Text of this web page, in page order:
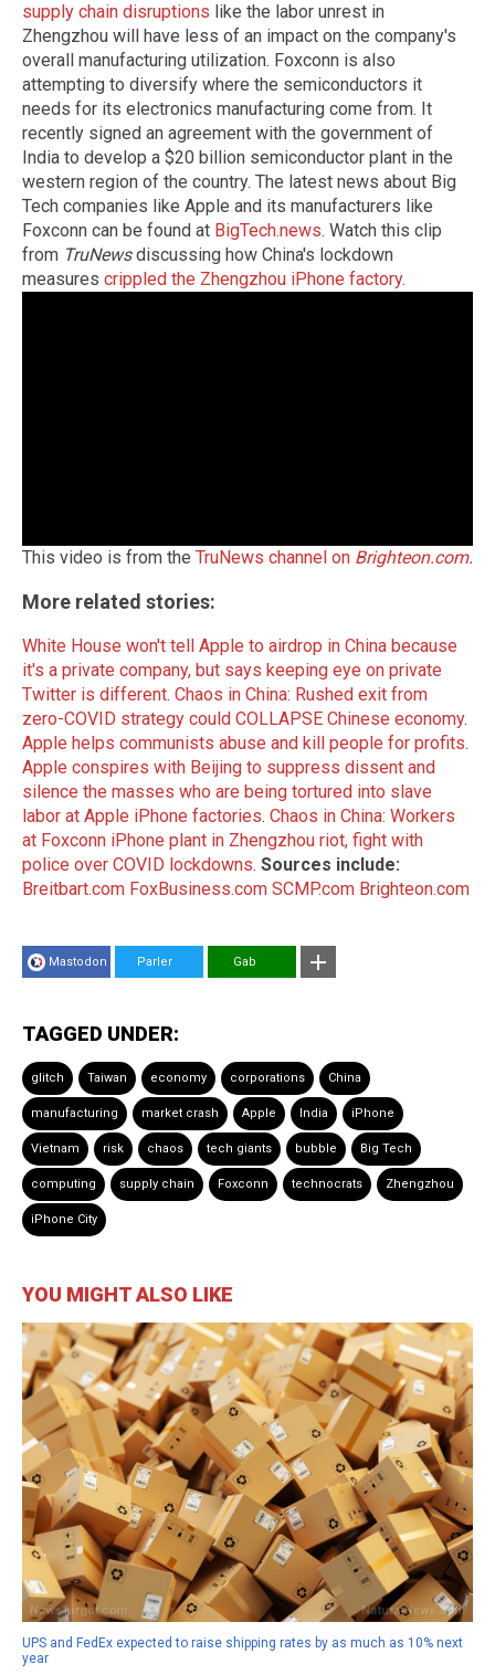
supply chain disruptions like the labor unrest in
Zhengzhou will have less of an impact on the company's
overall manufacturing utilization. Foxconn is also
attempting to diversify where the semiconductors it
needs for its electronics manufacturing come from. It
recently signed an agreement with the government of
India to develop a $20 billion semiconductor plant in the
western region of the country. The latest news about Big
Tech companies like Apple and its manufacturers like
Foxconn can be found at BigTech.news. Watch this clip
from TruNewsdiscussing how China's lockdown
measures crippled the Zhengzhou iPhone factory.
This video is from the TruNews channel on Brighteon.com.
More related stories:
White House won't tell Apple to airdrop in China because
it's a private company, but says keeping eye on private
Twitter is different. Chaos in China: Rushed exit from
zero-COVID strategy could COLLAPSE Chinese economy.
Apple helps communists abuse and kill people for profits.
Apple conspires with Beijing to suppress dissent and
silence the masses who are being tortured into slave
labor at Apple iPhone factories. Chaos in China: Workers
at Foxconn iPhone plant in Zhengzhou riot, fight with
police over COVID lockdowns. Sources include:
Breitbart.com FoxBusiness.com SCMP.com Brighteon.com
Mastodon Parler Gab
TAGGED UNDER:
glitch Taiwan economy corporations China
manufacturing market crash Apple India iPhone
Vietnam risk chaos tech giants bubble Big Tech
computing supply chain Foxconn technocrats Zhengzhou
iPhone City
YOU MIGHT ALSO LIKE
UPS and FedEx expected to raise shipping rates by as much as 10% next
year